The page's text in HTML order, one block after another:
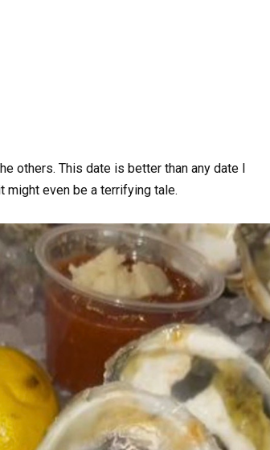
others. This date is better than any date I
might even be a terrifying tale.